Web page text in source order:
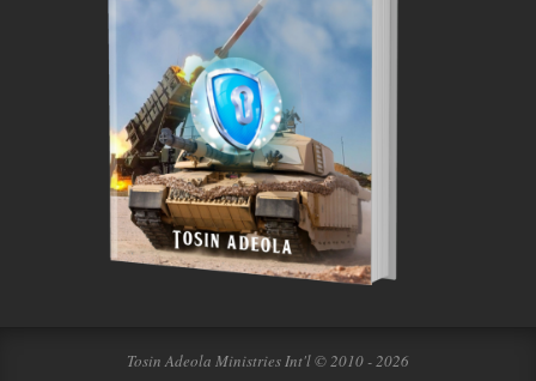
Tosin Adeola Ministries Int'l © 2010 - 2026